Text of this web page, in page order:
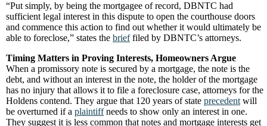
“Put simply, by being the mortgagee of record, DBNTC had
sufficient legal interest in this dispute to open the courthouse doors
and commence this action to find out whether it would ultimately be
able to foreclose,” states the brieffiled by DBNTC’s attorneys.
Timing Matters in Proving Interests, Homeowners Argue
When a promissory note is secured by a mortgage, the note is the
debt, and without an interest in the note, the holder of the mortgage
has no injury that allows it to file a foreclosure case, attorneys for the
Holdens contend. They argue that 120 years of state precedent will
be overturned if a plaintiffneeds to show only an interest in one.
They suggest it is less common that notes and mortgage interests get